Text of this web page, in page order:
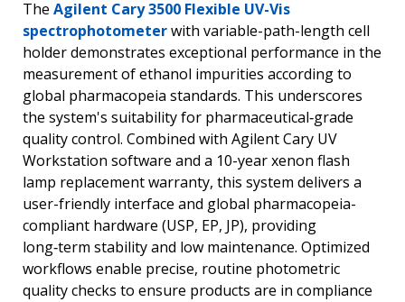
The Agilent Cary 3500 Flexible UV-Vis
spectrophotometerwith variable-path-length cell
holder demonstrates exceptional performance in the
measurement of ethanol impurities according to
global pharmacopeia standards. This underscores
the system's suitability for pharmaceutical‑grade
quality control. Combined with Agilent Cary UV
Workstation software and a 10-year xenon flash
lamp replacement warranty, this system delivers a
user-friendly interface and global pharmacopeia-
compliant hardware (USP, EP, JP), providing
long‑term stability and low maintenance. Optimized
workflows enable precise, routine photometric
quality checks to ensure products are in compliance